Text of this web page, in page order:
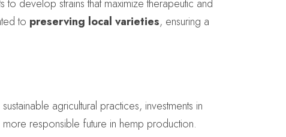
develop strains that maximize therapeutic and
to preserving local varieties, ensuring a
agricultural practices, investments in
responsible future in hemp production.